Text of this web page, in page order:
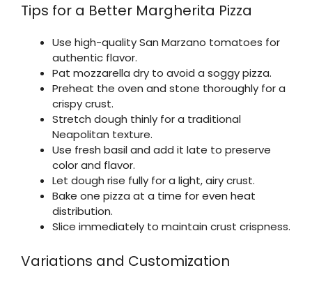
Tips for a Better Margherita Pizza
Use high-quality San Marzano tomatoes for
authentic flavor.
Pat mozzarella dry to avoid a soggy pizza.
Preheat the oven and stone thoroughly for a
crispy crust.
Stretch dough thinly for a traditional
Neapolitan texture.
Use fresh basil and add it late to preserve
color and flavor.
Let dough rise fully for a light, airy crust.
Bake one pizza at a time for even heat
distribution.
Slice immediately to maintain crust crispness.
Variations and Customization